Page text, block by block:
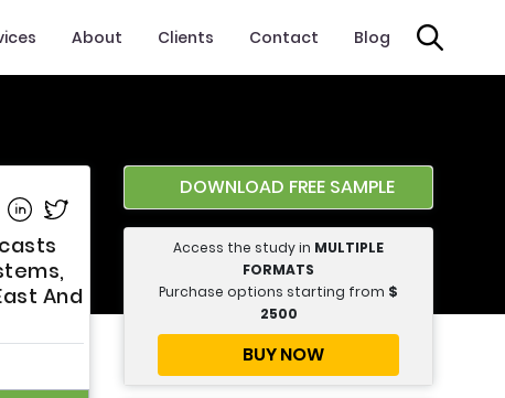
About Clients Contact Blog
on Facebook
Share on Linkedin
Share on Twitter
And
DOWNLOAD FREE SAMPLE
Access the study in MULTIPLE
FORMATS
Purchase options starting from $
2500
BUY NOW